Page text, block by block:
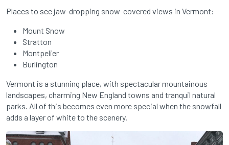
Places to see jaw-dropping snow-covered views in Vermont:
Mount Snow
Stratton
Montpelier
Burlington
Vermont is a stunning place, with spectacular mountainous
landscapes, charming New England towns and tranquil natural
parks. All of this becomes even more special when the snowfall
adds a layer of white to the scenery.